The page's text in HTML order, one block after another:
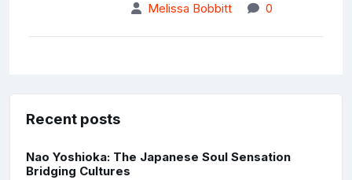
Melissa Bobbitt 0
Recent posts
Nao Yoshioka: The Japanese Soul Sensation
Bridging Cultures